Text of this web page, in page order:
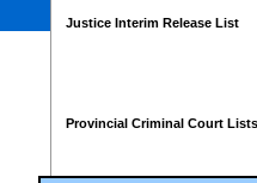
Justice Interim Release List
Provincial Criminal Court Lists